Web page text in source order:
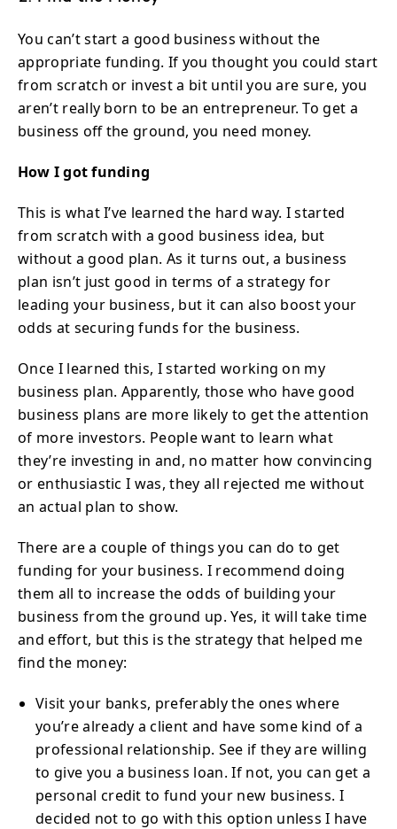
You can’t start a good business without the
appropriate funding. If you thought you could start
from scratch or invest a bit until you are sure, you
aren’t really born to be an entrepreneur. To get a
business off the ground, you need money.
How I got funding
This is what I’ve learned the hard way. I started
from scratch with a good business idea, but
without a good plan. As it turns out, a business
plan isn’t just good in terms of a strategy for
leading your business, but it can also boost your
odds at securing funds for the business.
Once I learned this, I started working on my
business plan. Apparently, those who have good
business plans are more likely to get the attention
of more investors. People want to learn what
they’re investing in and, no matter how convincing
or enthusiastic I was, they all rejected me without
an actual plan to show.
There are a couple of things you can do to get
funding for your business. I recommend doing
them all to increase the odds of building your
business from the ground up. Yes, it will take time
and effort, but this is the strategy that helped me
find the money:
Visit your banks, preferably the ones where
you’re already a client and have some kind of a
professional relationship. See if they are willing
to give you a business loan. If not, you can get a
personal credit to fund your new business. I
decided not to go with this option unless I have